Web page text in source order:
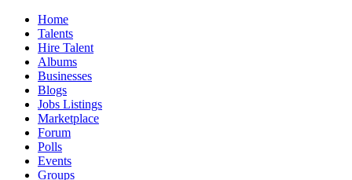
Home
Talents
Hire Talent
Albums
Businesses
Blogs
Jobs Listings
Marketplace
Forum
Polls
Events
Groups